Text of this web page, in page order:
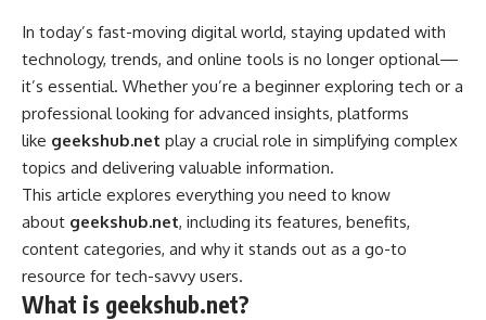
In today’s fast-moving digital world, staying updated with
technology, trends, and online tools is no longer optional—
it’s essential. Whether you’re a beginner exploring tech or a
professional looking for advanced insights, platforms
like geekshub.net play a crucial role in simplifying complex
topics and delivering valuable information.
This article explores everything you need to know
about geekshub.net, including its features, benefits,
content categories, and why it stands out as a go-to
resource for tech-savvy users.
What is geekshub.net?